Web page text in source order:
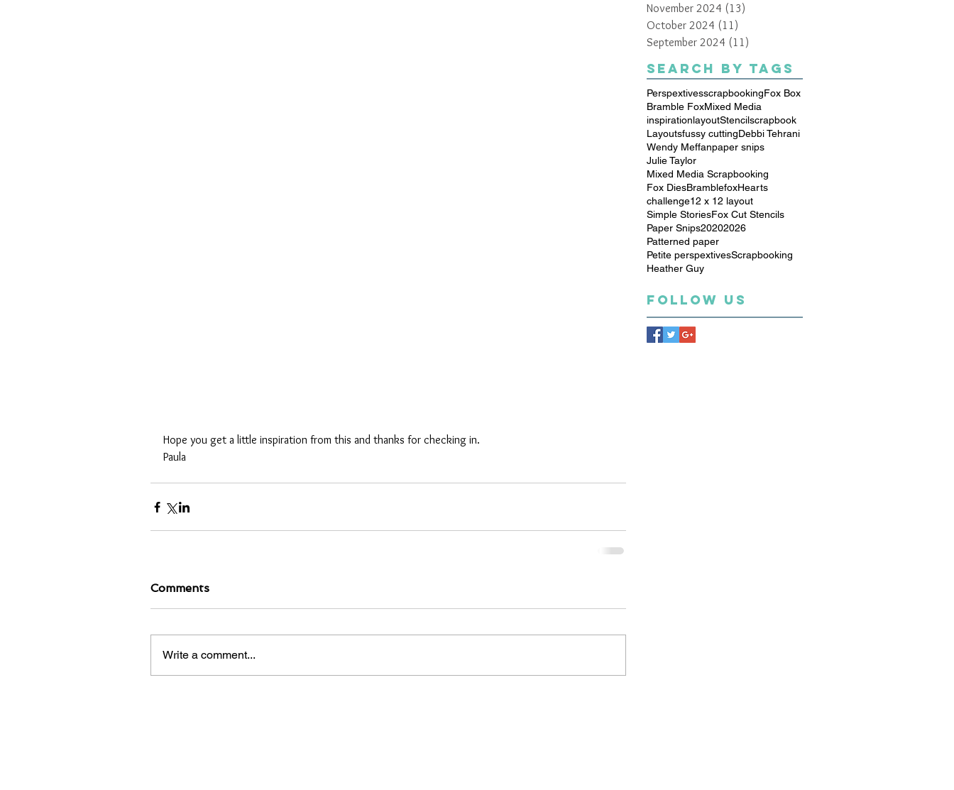
Hope you get a little inspiration from this and thanks for checking in.
Paula
Comments
Write a comment...
November 2024 (13)
October 2024 (11)
September 2024 (11)
Search By Tags
PerspextivesscrapbookingFox Box
Bramble FoxMixed Media
inspirationlayoutStencilscrapbook
Layoutsfussy cuttingDebbi Tehrani
Wendy Meffanpaper snips
Julie Taylor
Mixed Media Scrapbooking
Fox DiesBramblefoxHearts
challenge12 x 12 layout
Simple StoriesFox Cut Stencils
Paper Snips20202026
Patterned paper
Petite perspextivesScrapbooking
Heather Guy
Follow Us